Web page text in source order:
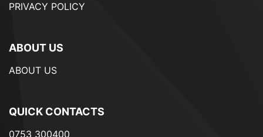
PRIVACY POLICY
ABOUT US
ABOUT US
QUICK CONTACTS
0753 300400